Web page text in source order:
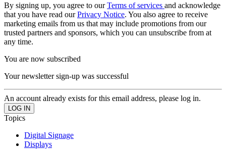
By signing up, you agree to ourTerms of services and acknowledge
that you have read ourPrivacy Notice. You also agree to receive
marketing emails from us that may include promotions from our
trusted partners and sponsors, which you can unsubscribe from at
any time.
You are now subscribed
Your newsletter sign-up was successful
An account already exists for this email address, please log in.
Topics
Digital Signage
Displays